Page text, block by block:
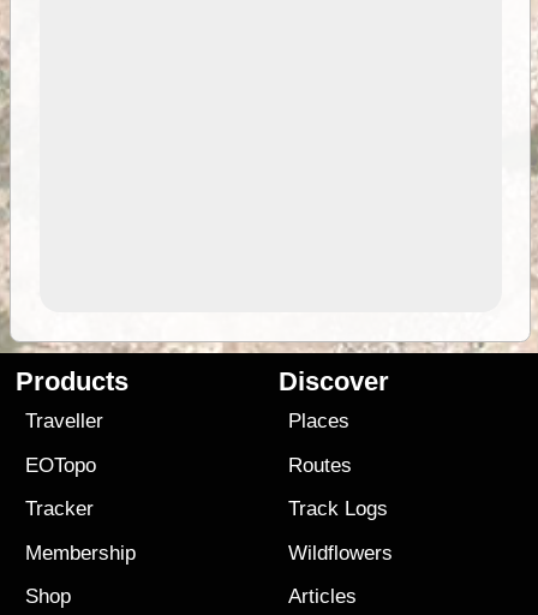
Products
Traveller
EOTopo
Tracker
Membership
Shop
Discover
Places
Routes
Track Logs
Wildflowers
Articles